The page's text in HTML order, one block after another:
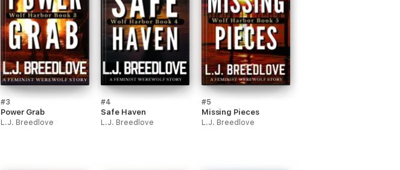
#3
Power Grab
L.J. Breedlove
#4
Safe Haven
L.J. Breedlove
#5
Missing Pieces
L.J. Breedlove